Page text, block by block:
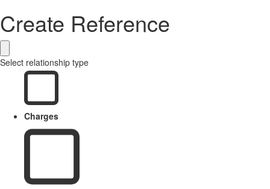
Create Reference
Select relationship type
Charges